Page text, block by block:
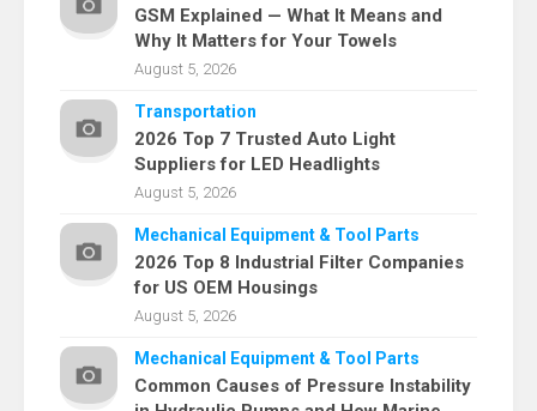
GSM Explained — What It Means and
Why It Matters for Your Towels
August 5, 2026
Transportation
2026 Top 7 Trusted Auto Light
Suppliers for LED Headlights
August 5, 2026
Mechanical Equipment & Tool Parts
2026 Top 8 Industrial Filter Companies
for US OEM Housings
August 5, 2026
Mechanical Equipment & Tool Parts
Common Causes of Pressure Instability